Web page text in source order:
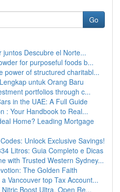
Go
juntos Descubre el Norte...
for purposeful foods b...
power of structured charitabl...
untuk Orang Baru
portfolios through c...
in the UAE: A Full Guide
: Your Handbook to Real...
Home? Leading Mortgage
Unlock Exclusive Savings!
Litros: Guia Completo e Dicas
with Trusted Western Sydney...
The Golden Faith
Vancouver top Tax Account...
Boost Ultra, Open Re...